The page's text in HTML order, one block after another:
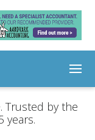
Trusted by the
years.